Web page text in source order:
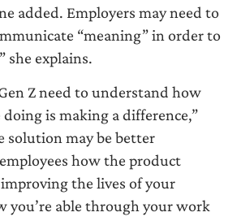
added. Employers may need to
“meaning” in order to
she explains.
Z need to understand how
is making a difference,”
solution may be better
how the product
the lives of your
you’re able through your work